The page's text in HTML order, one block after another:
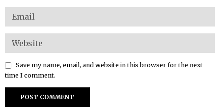
Save my name, email, and website in this browser for the next
time I comment.